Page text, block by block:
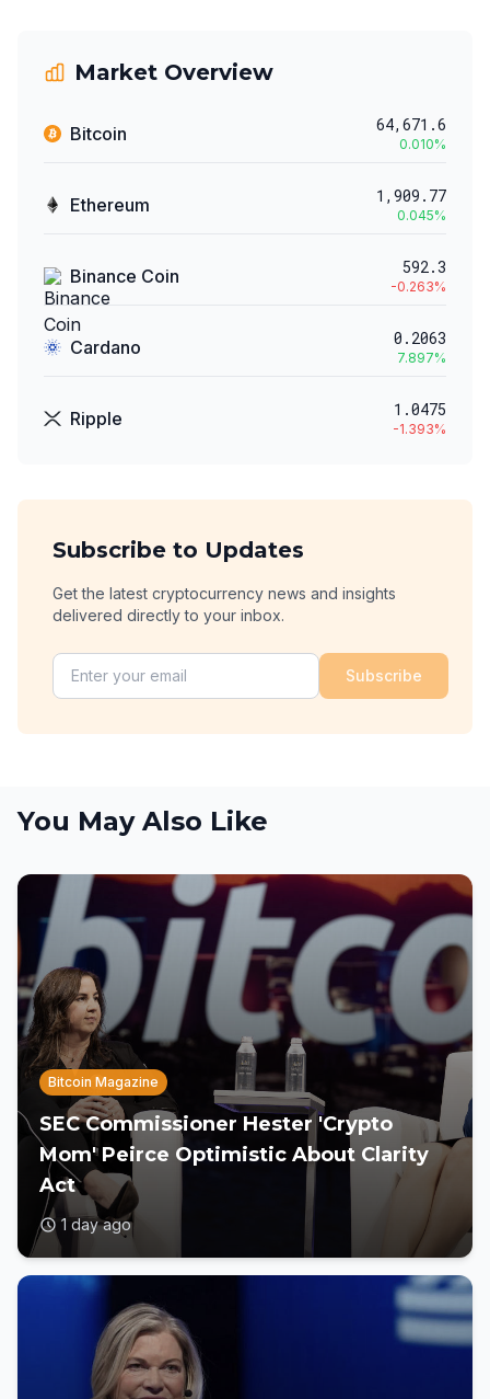
Market Overview
Bitcoin 64,671.6
0.010%
Ethereum 1,909.77
0.045%
Binance Coin 592.3
-0.263%
Cardano 0.2063
7.897%
Ripple 1.0475
-1.393%
Subscribe to Updates
Get the latest cryptocurrency news and insights
delivered directly to your inbox.
Subscribe
You May Also Like
Bitcoin Magazine
SEC Commissioner Hester 'Crypto
Mom' Peirce Optimistic About Clarity
Act
1 day ago